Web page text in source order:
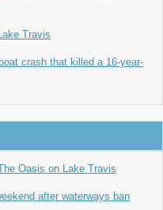
Travis
crash that killed a 16-year-
Oasis on Lake Travis
after waterways ban